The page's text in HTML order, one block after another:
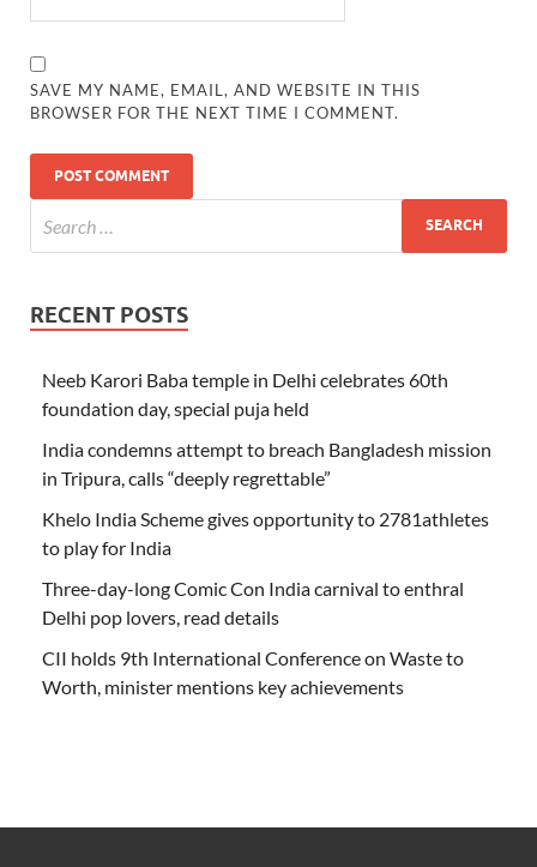
SAVE MY NAME, EMAIL, AND WEBSITE IN THIS
BROWSER FOR THE NEXT TIME I COMMENT.
RECENT POSTS
Neeb Karori Baba temple in Delhi celebrates 60th
foundation day, special puja held
India condemns attempt to breach Bangladesh mission
in Tripura, calls “deeply regrettable”
Khelo India Scheme gives opportunity to 2781athletes
to play for India
Three-day-long Comic Con India carnival to enthral
Delhi pop lovers, read details
CII holds 9th International Conference on Waste to
Worth, minister mentions key achievements